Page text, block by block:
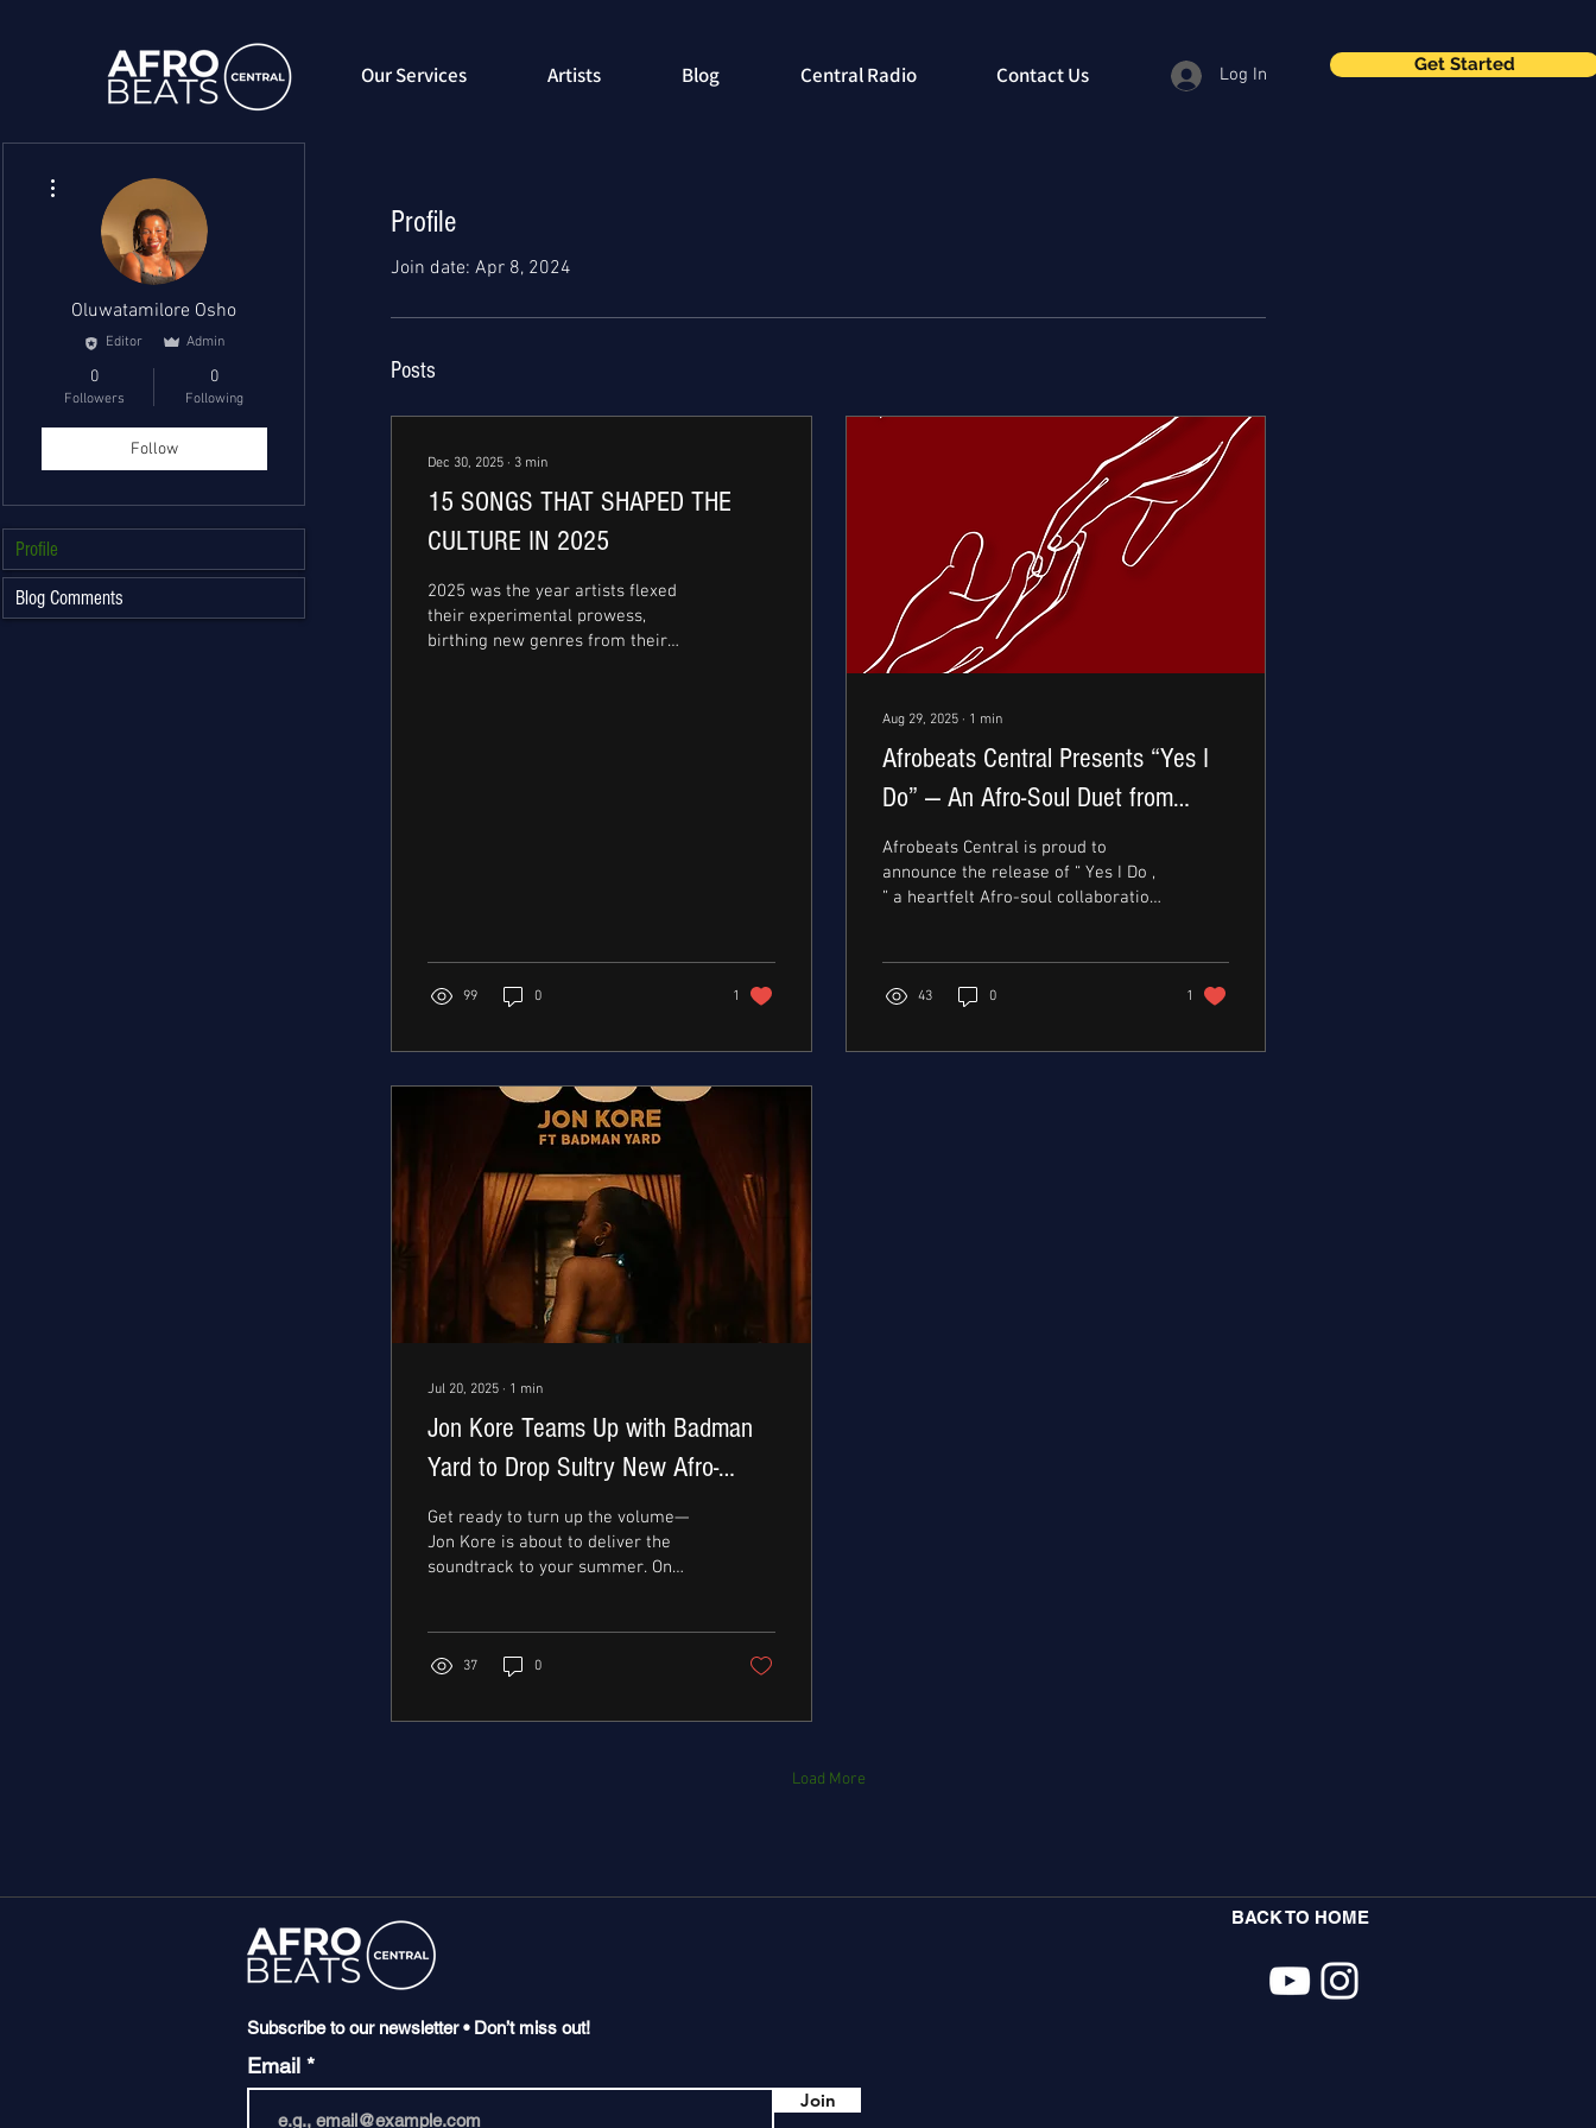
Our Services Artists Blog Central Radio Contact Us Log In Get Started
Profile
Join date: Apr 8, 2024
Posts
Dec 30, 2025 ∙ 3 min
15 SONGS THAT SHAPED THE
CULTURE IN 2025
2025 was the year artists flexed
their experimental prowess,
birthing new genres from their
99 0 1
Aug 29, 2025∙ 1 min
Afrobeats Central Presents “Yes I
Do” — An Afro-Soul Duet from
Oladapo and Xenia Manasseh
Afrobeats Central is proud to
announce the release of “ Yes I Do ,
” a heartfelt Afro-soul collaboration
43 0 1
Jul 20, 2025 ∙ 1 min
Jon Kore Teams Up with Badman
Yard to Drop Sultry New Afro-
Fusion Single “UJU”
Get ready to turn up the volume—
Jon Kore is about to deliver the
soundtrack to your summer. On
37 0
Load More
Oluwatamilore Osho
Editor Admin
0
Followers
0
Following
Follow
Profile
Blog Comments
BACK TO HOME
Subscribe to our newsletter • Don’t miss out!
Email
Join